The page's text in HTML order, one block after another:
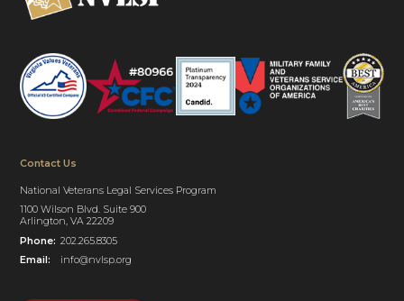
Contact Us
National Veterans Legal Services Program
1100 Wilson Blvd. Suite 900
Arlington, VA 22209
Phone: 202.265.8305
Email:
info@nvlsp.org